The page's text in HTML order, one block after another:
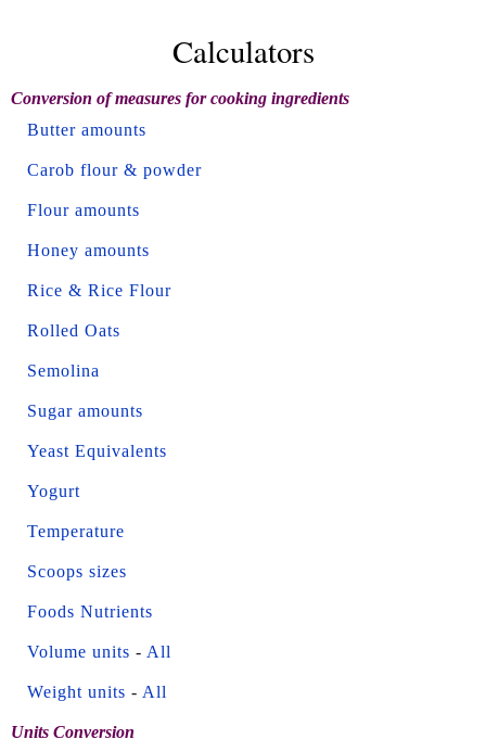
Calculators
Conversion of measures for cooking ingredients
Butter amounts
Carob flour & powder
Flour amounts
Honey amounts
Rice & Rice Flour
Rolled Oats
Semolina
Sugar amounts
Yeast Equivalents
Yogurt
Temperature
Scoops sizes
Foods Nutrients
Volume units - All
Weight units - All
Units Conversion